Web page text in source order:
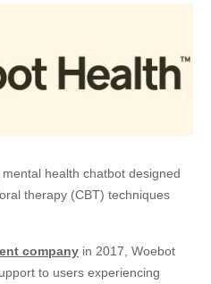
health chatbot designed
therapy (CBT) techniques
company in 2017, Woebot
to users experiencing